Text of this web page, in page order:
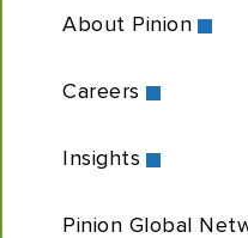
About Pinion
Careers
Insights
Pinion Global